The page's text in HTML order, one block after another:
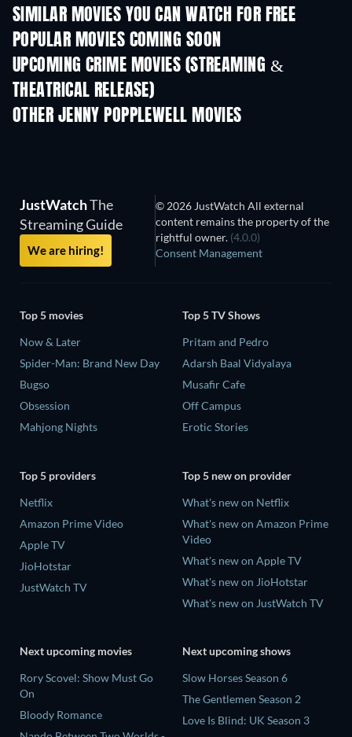
SIMILAR MOVIES YOU CAN WATCH FOR FREE
POPULAR MOVIES COMING SOON
UPCOMING CRIME MOVIES (STREAMING &
THEATRICAL RELEASE)
OTHER JENNY POPPLEWELL MOVIES
JustWatchThe
Streaming Guide
We are hiring!
© 2026 JustWatch All external
content remains the property of the
rightful owner. (4.0.0)
Consent Management
Top 5 movies
Now & Later
Spider-Man: Brand New Day
Bugso
Obsession
Mahjong Nights
Top 5 TV Shows
Pritam and Pedro
Adarsh Baal Vidyalaya
Musafir Cafe
Off Campus
Erotic Stories
Top 5 providers
Netflix
Amazon Prime Video
Apple TV
JioHotstar
JustWatch TV
Top 5 new on provider
What's new on Netflix
What's new on Amazon Prime
Video
What's new on Apple TV
What's new on JioHotstar
What's new on JustWatch TV
Next upcoming movies
Rory Scovel: Show Must Go
On
Bloody Romance
Next upcoming shows
Slow Horses Season 6
The Gentlemen Season 2
Love Is Blind: UK Season 3